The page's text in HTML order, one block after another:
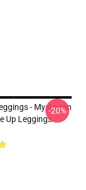
- Mystogan
Up Leggings
-20%